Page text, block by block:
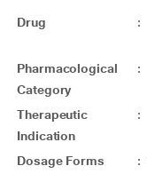
Drug :
Pharmacological
Category
:
Therapeutic
Indication
:
Dosage Forms :